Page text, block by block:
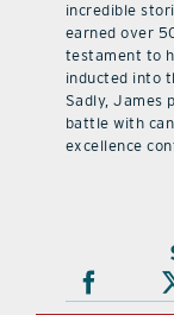
incredible
earned over
testament to
inducted into
Sadly, James
battle with
excellence